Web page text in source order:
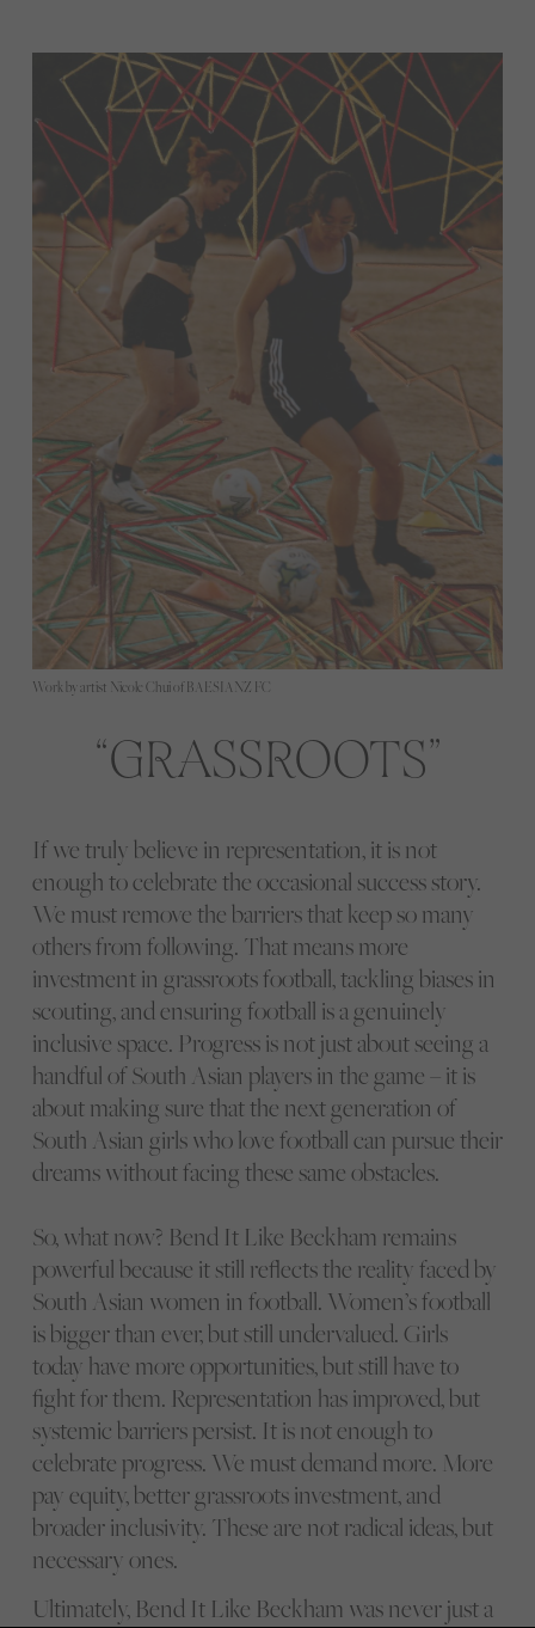
Work by artist Nicole Chui of BAESIANZ FC
GRASSROOTS
If we truly believe in representation, it is not
enough to celebrate the occasional success story.
We must remove the barriers that keep so many
others from following. That means more
investment in grassroots football, tackling biases in
scouting, and ensuring football is a genuinely
inclusive space. Progress is not just about seeing a
handful of South Asian players in the game – it is
about making sure that the next generation of
South Asian girls who love football can pursue their
dreams without facing these same obstacles.
So, what now? Bend It Like Beckham remains
powerful because it still reflects the reality faced by
South Asian women in football. Women’s football
is bigger than ever, but still undervalued. Girls
today have more opportunities, but still have to
fight for them. Representation has improved, but
systemic barriers persist. It is not enough to
celebrate progress. We must demand more. More
pay equity, better grassroots investment, and
broader inclusivity. These are not radical ideas, but
necessary ones.
Ultimately, Bend It Like Beckham was never just a